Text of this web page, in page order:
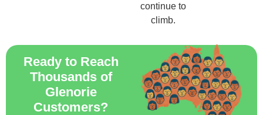
continue to
climb.
Ready to Reach
Thousands of
Glenorie
Customers?